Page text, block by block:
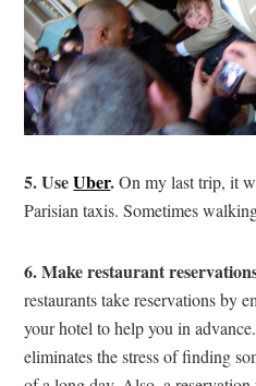
5. UseUber.On my last trip, it
Parisian taxis. Sometimes
6. Make restaurant
restaurants take reservations by
your hotel to help you in
eliminates the stress of finding